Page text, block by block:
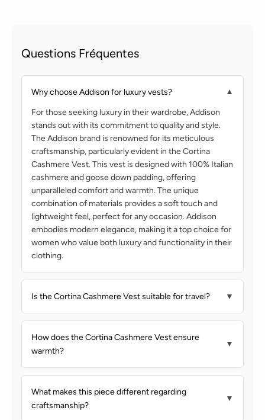
Questions Fréquentes
Why choose Addison for luxury vests?
▼
For those seeking luxury in their wardrobe, Addison
stands out with its commitment to quality and style.
The Addison brand is renowned for its meticulous
craftsmanship, particularly evident in the Cortina
Cashmere Vest. This vest is designed with 100% Italian
cashmere and goose down padding, offering
unparalleled comfort and warmth. The unique
combination of materials provides a soft touch and
lightweight feel, perfect for any occasion. Addison
embodies modern elegance, making it a top choice for
women who value both luxury and functionality in their
clothing.
Is the Cortina Cashmere Vest suitable for travel? ▼
How does the Cortina Cashmere Vest ensure
warmth?
▼
What makes this piece different regarding
craftsmanship?
▼